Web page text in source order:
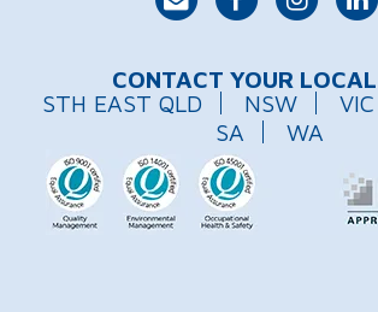
CONTACT YOUR
STH EAST QLD
NSW VIC
SA
WA